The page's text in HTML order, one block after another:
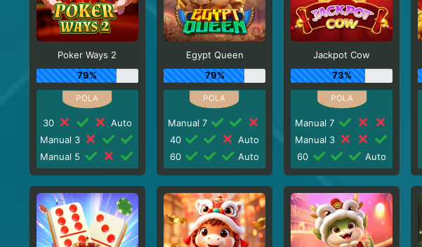
Poker Ways 2
79%
30
Auto
Manual 3
Manual 5
Egypt Queen
79%
Manual 7
40
Auto
60
Auto
Jackpot Cow
73%
Manual 7
Manual 3
60
Auto